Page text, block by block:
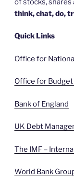
of stocks,
think, chat, do,
Quick Links
Office for
Office for
Bank of England
UK Debt
The IMF –
World Bank